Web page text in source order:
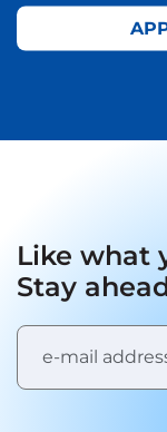
Like what
Stay